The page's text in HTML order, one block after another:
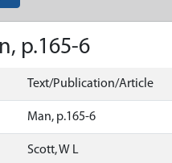
p.165-6
Text/Publication/Article
Man, p.165-6
Scott, W L